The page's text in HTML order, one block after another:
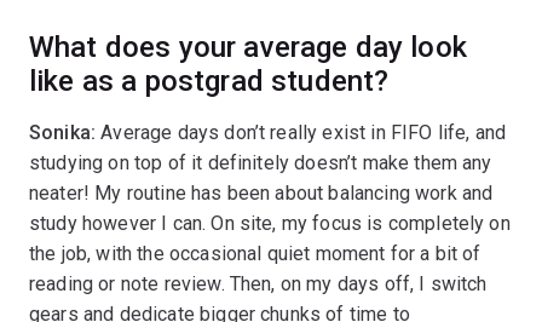
What does your average day look
like as a postgrad student?
Sonika:Average days don’t really exist in FIFO life, and
studying on top of it definitely doesn’t make them any
neater! My routine has been about balancing work and
study however I can. On site, my focus is completely on
the job, with the occasional quiet moment for a bit of
reading or note review. Then, on my days off, I switch
gears and dedicate bigger chunks of time to